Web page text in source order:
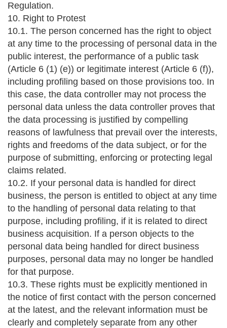
Regulation.
10. Right to Protest
10.1. The person concerned has the right to object
at any time to the processing of personal data in the
public interest, the performance of a public task
(Article 6 (1) (e)) or legitimate interest (Article 6 (f)),
including profiling based on those provisions too. In
this case, the data controller may not process the
personal data unless the data controller proves that
the data processing is justified by compelling
reasons of lawfulness that prevail over the interests,
rights and freedoms of the data subject, or for the
purpose of submitting, enforcing or protecting legal
claims related.
10.2. If your personal data is handled for direct
business, the person is entitled to object at any time
to the handling of personal data relating to that
purpose, including profiling, if it is related to direct
business acquisition. If a person objects to the
personal data being handled for direct business
purposes, personal data may no longer be handled
for that purpose.
10.3. These rights must be explicitly mentioned in
the notice of first contact with the person concerned
at the latest, and the relevant information must be
clearly and completely separate from any other